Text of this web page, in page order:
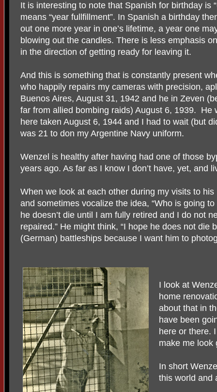
It is interesting to note that Spanish for birthday is
means “year fullfillment”. In Spanish a birthday
out one more year in one’s lifetime, a year one
blowing out the candles. There is less emphasis
in the direction of getting ready for leaving it.
And this is something that is constantly present
who happily repairs my cameras with precision,
Buenos Aires, August 31, 1942 and he in Zeven
far from allied bombing raids) August 6, 1939. He
here taken August 6, 1944 and I had to wait (but
was 21 to don my Argentine Navy uniform.
Wenzel is healthy after having had one of those
years ago. As far as I know I don’t have, yet, and
When we look at each other during my visits to
and sometimes vocalize the idea, “Who is going
he doesn’t die until I am fully retired and I do not
repaired.” He might think, “I hope he does not die
(German) battleships because I want him to
I look at
home
about that in
have been
here or there.
make me look
In short
this world and